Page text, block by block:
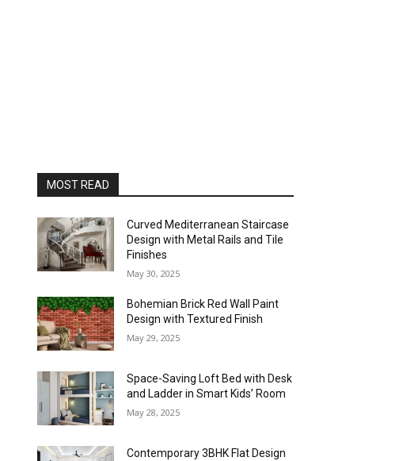
MOST READ
Curved Mediterranean Staircase
Design with Metal Rails and Tile
Finishes
May 30, 2025
Bohemian Brick Red Wall Paint
Design with Textured Finish
May 29, 2025
Space-Saving Loft Bed with Desk
and Ladder in Smart Kids’ Room
May 28, 2025
Contemporary 3BHK Flat Design